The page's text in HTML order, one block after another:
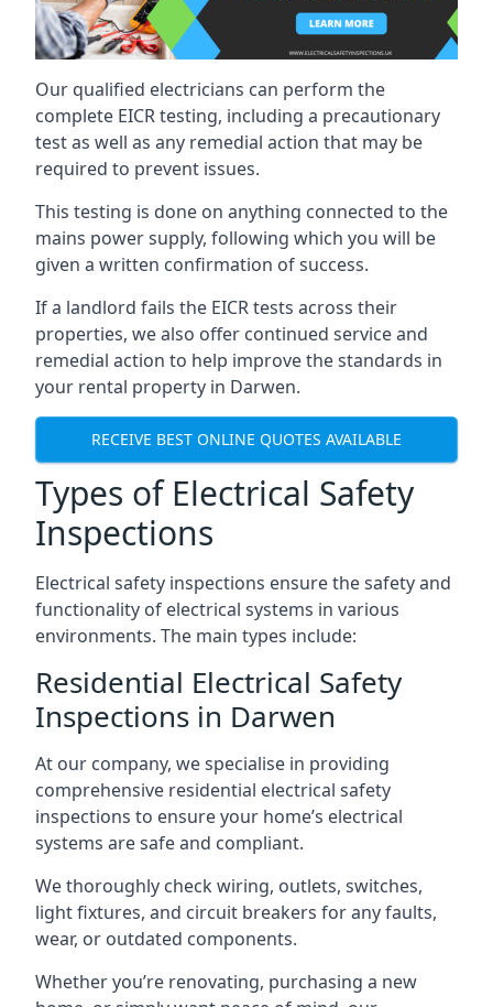
Our qualified electricians can perform the
complete EICR testing, including a precautionary
test as well as any remedial action that may be
required to prevent issues.
This testing is done on anything connected to the
mains power supply, following which you will be
given a written confirmation of success.
If a landlord fails the EICR tests across their
properties, we also offer continued service and
remedial action to help improve the standards in
your rental property in Darwen.
RECEIVE BEST ONLINE QUOTES AVAILABLE
Types of Electrical Safety
Inspections
Electrical safety inspections ensure the safety and
functionality of electrical systems in various
environments. The main types include:
Residential Electrical Safety
Inspections in Darwen
At our company, we specialise in providing
comprehensive residential electrical safety
inspections to ensure your home’s electrical
systems are safe and compliant.
We thoroughly check wiring, outlets, switches,
light fixtures, and circuit breakers for any faults,
wear, or outdated components.
Whether you’re renovating, purchasing a new